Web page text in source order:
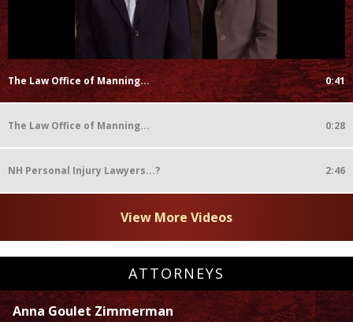
The Law Office of Manning... 0:41
The Law Office of Manning... 0:28
NH Personal Injury Lawyers...? 2:46
View More Videos
ATTORNEYS
Anna Goulet Zimmerman